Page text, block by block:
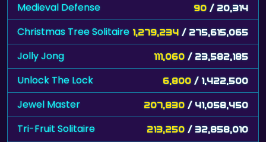
Medieval Defense 90 / 20,314
Christmas Tree Solitaire 1,279,234 / 275,615,065
Jolly Jong 111,060 / 23,582,185
Unlock The Lock 6,800 / 1,422,500
Jewel Master 207,830 / 41,058,450
Tri-Fruit Solitaire 213,250 / 32,858,010